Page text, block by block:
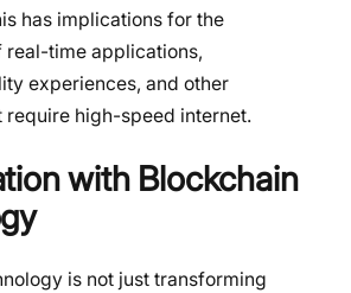
has implications for the
real-time applications,
experiences, and other
require high-speed internet.
with Blockchain
is not just transforming